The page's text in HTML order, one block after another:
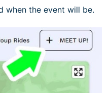
when the event will be.